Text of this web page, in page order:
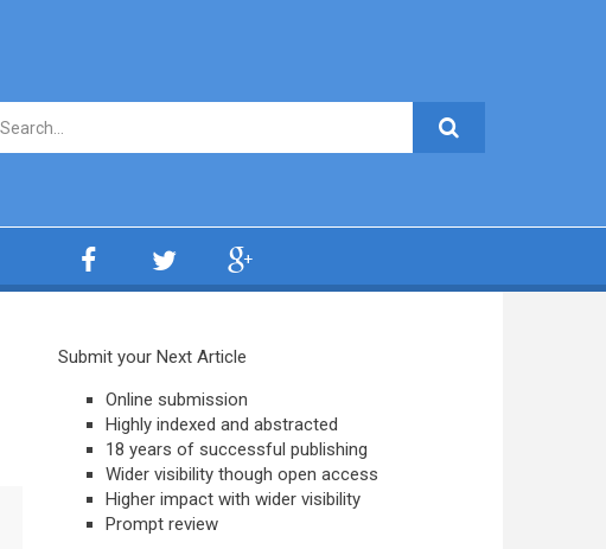
Submit your Next Article
Online submission
Highly indexed and abstracted
18 years of successful publishing
Wider visibility though open access
Higher impact with wider visibility
Prompt review